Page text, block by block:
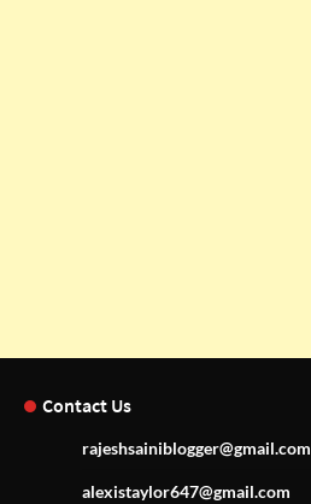
Contact Us
rajeshsainiblogger@gmail.com
alexistaylor647@gmail.com